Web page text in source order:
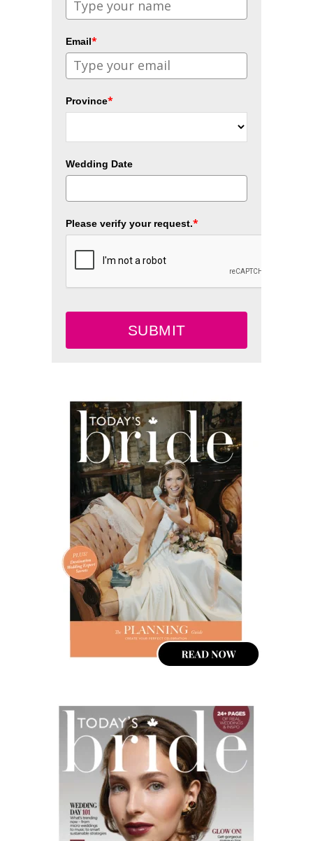
Email*
Province*
Wedding Date
Please verify your request.*
SUBMIT